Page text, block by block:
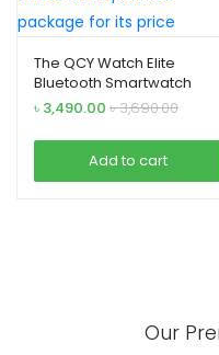
The QCY Watch Elite
Bluetooth Smartwatch
৳ 3,490.00 ৳3,690.00
Add to cart
Our